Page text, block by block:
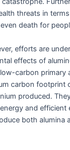
threats in
death for
efforts are
effects of
carbon primary
carbon footprint
produced.
and efficient
both alumina